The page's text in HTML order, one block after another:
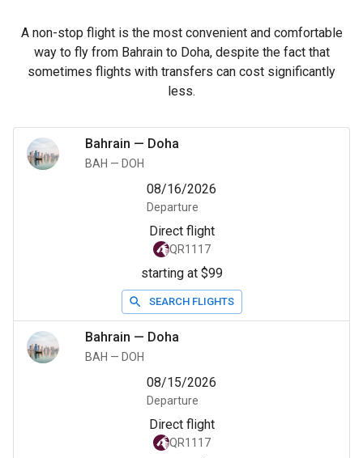
A non-stop flight is the most convenient and comfortable
way to fly from Bahrain to Doha, despite the fact that
sometimes flights with transfers can cost significantly
less.
Bahrain — Doha
BAH — DOH
08/16/2026
Departure
Direct flight
QR1117
starting at $99
SEARCH FLIGHTS
Bahrain — Doha
BAH — DOH
08/15/2026
Departure
Direct flight
QR1117